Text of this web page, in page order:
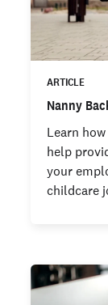
ARTICLE
Nanny
Learn
help
your
childcare